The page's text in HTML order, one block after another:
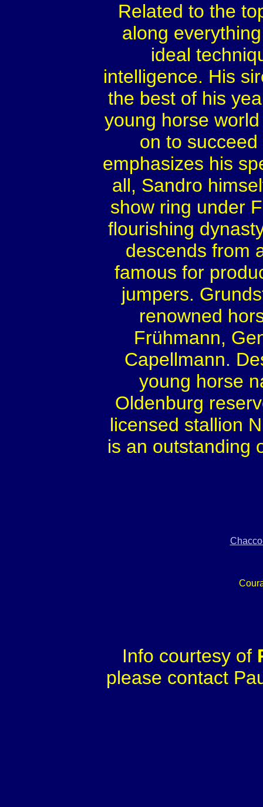
Related to the
along
ideal
intelligence. His
the best of his
young horse
on to
emphasizes his
all, Sandro
show ring under
flourishing
descends from
famous for
jumpers.
renowned
Frühmann,
Capellmann.
young horse
Oldenburg
licensed stallion
is an outstanding
Info courtesy of
please contact